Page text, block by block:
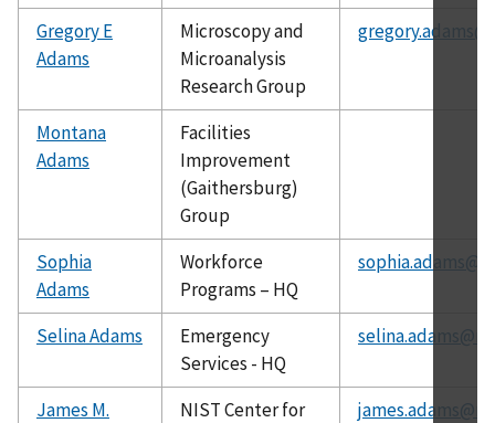
Gregory E
Adams
Microscopy and
Microanalysis
Research Group
Montana
Adams
Facilities
Improvement
(Gaithersburg)
Group
Sophia
Adams
Workforce
Programs – HQ
Selina Adams
Emergency
Services - HQ
James M.
NIST Center for